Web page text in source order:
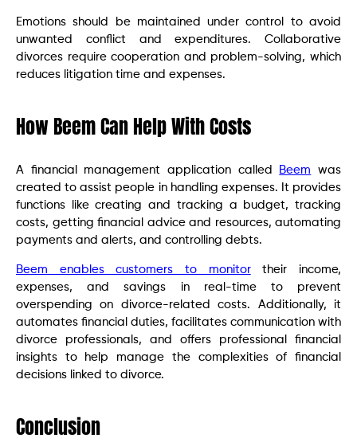
Emotions should be maintained under control to avoid
unwanted conflict and expenditures. Collaborative
divorces require cooperation and problem-solving, which
reduces litigation time and expenses.
How Beem Can Help With Costs
A financial management application called Beem was
created to assist people in handling expenses. It provides
functions like creating and tracking a budget, tracking
costs, getting financial advice and resources, automating
payments and alerts, and controlling debts.
Beem enables customers to monitortheir income,
expenses, and savings in real-time to prevent
overspending on divorce-related costs. Additionally, it
automates financial duties, facilitates communication with
divorce professionals, and offers professional financial
insights to help manage the complexities of financial
decisions linked to divorce.
Conclusion